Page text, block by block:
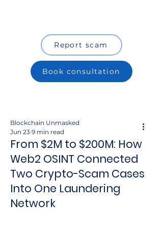
Report scam
Book consultation
From $2M to $200M: How
Web2 OSINT Connected
Two Crypto-Scam Cases
Into One Laundering
Network
Blockchain Unmasked
Jun 23 9 min read